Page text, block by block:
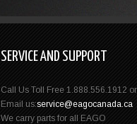
SERVICE AND SUPPORT
Call Us Toll Free 1.888.556.1912 or
Email us:service@eagocanada.ca
We carry parts for all EAGO